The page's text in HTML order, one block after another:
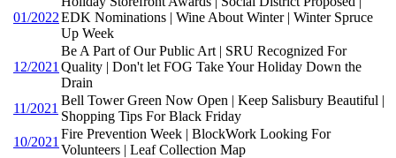
01/2022EDK Nominations | Wine About Winter | Winter Spruce
Up Week
12/2021
Be A Part of Our Public Art | SRU Recognized For
Quality | Don't let FOG Take Your Holiday Down the
Drain
11/2021
Bell Tower Green Now Open | Keep Salisbury Beautiful |
Shopping Tips For Black Friday
10/2021
Fire Prevention Week | BlockWork Looking For
Volunteers | Leaf Collection Map